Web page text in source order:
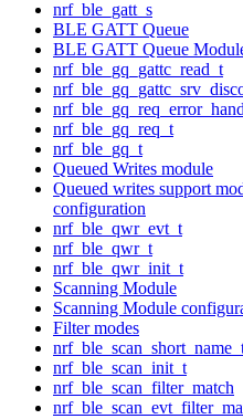
nrf_ble_gatt_s
BLE GATT Queue
BLE GATT Queue
nrf_ble_gq_gattc_read_t
nrf_ble_gq_req_t
nrf_ble_gq_t
Queued Writes module
Queued writes support
configuration
nrf_ble_qwr_evt_t
nrf_ble_qwr_t
nrf_ble_qwr_init_t
Scanning Module
Scanning Module
Filter modes
nrf_ble_scan_init_t
nrf_ble_scan_filter_match